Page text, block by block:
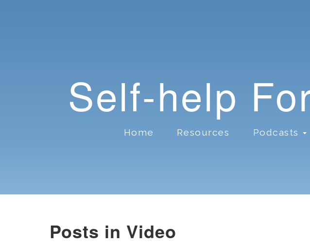
Self-help
Home Resources Podcasts
Posts in Video